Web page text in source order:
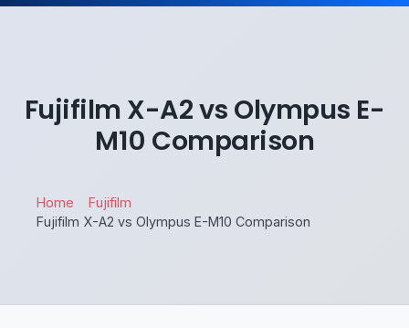
Fujifilm X-A2 vs Olympus E-
M10 Comparison
Home
Fujifilm
Fujifilm X-A2 vs Olympus E-M10 Comparison